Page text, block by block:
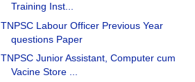
Training Inst...
TNPSC Labour Officer Previous Year
questions Paper
TNPSC Junior Assistant, Computer cum
Vacine Store ...